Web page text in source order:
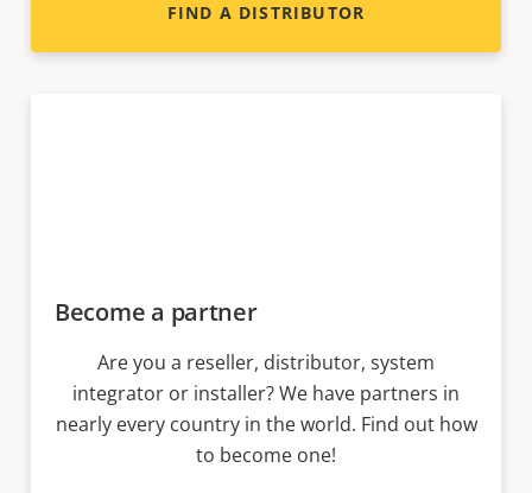
FIND A DISTRIBUTOR
Become a partner
Are you a reseller, distributor, system
integrator or installer? We have partners in
nearly every country in the world. Find out how
to become one!